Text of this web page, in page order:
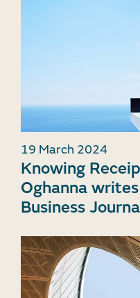
19 March 2024
Knowing
Oghanna
Business